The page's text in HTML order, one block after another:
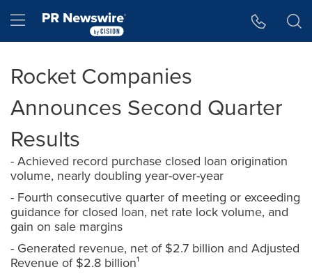
Hamburger menu
Rocket Companies
Announces Second Quarter
Results
- Achieved record purchase closed loan origination
volume, nearly doubling year-over-year
- Fourth consecutive quarter of meeting or exceeding
guidance for closed loan, net rate lock volume, and
gain on sale margins
- Generated revenue, net of $2.7 billion and Adjusted
Revenue of $2.8 billion¹